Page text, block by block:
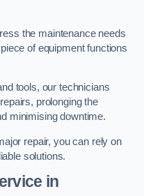
the maintenance needs
of equipment functions
tools, our technicians
prolonging the
minimising downtime.
repair, you can rely on
solutions.
in